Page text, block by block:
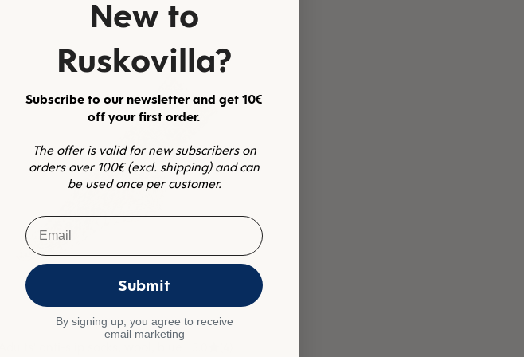
New to
Ruskovilla?
Subscribe to our newsletter and get 10€
off your first order.
The offer is valid for new subscribers on
orders over 100€ (excl. shipping) and can
be used once per customer.
Email
Submit
By signing up, you agree to receive
email marketing